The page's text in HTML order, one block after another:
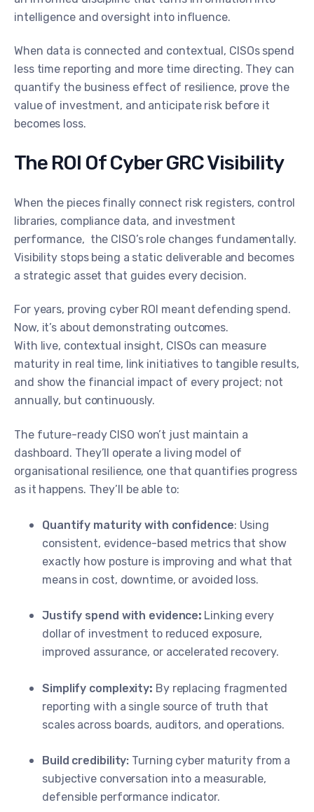
intelligence and oversight into influence.
When data is connected and contextual, CISOs spend
less time reporting and more time directing. They can
quantify the business effect of resilience, prove the
value of investment, and anticipate risk before it
becomes loss.
The ROI Of Cyber GRC Visibility
When the pieces finally connect risk registers, control
libraries, compliance data, and investment
performance, the CISO’s role changes fundamentally.
Visibility stops being a static deliverable and becomes
a strategic asset that guides every decision.
For years, proving cyber ROI meant defending spend.
Now, it’s about demonstrating outcomes.
With live, contextual insight, CISOs can measure
maturity in real time, link initiatives to tangible results,
and show the financial impact of every project; not
annually, but continuously.
The future-ready CISO won’t just maintain a
dashboard. They’ll operate a living model of
organisational resilience, one that quantifies progress
as it happens. They’ll be able to:
Quantify maturity with confidence: Using
consistent, evidence-based metrics that show
exactly how posture is improving and what that
means in cost, downtime, or avoided loss.
Justify spend with evidence: Linking every
dollar of investment to reduced exposure,
improved assurance, or accelerated recovery.
Simplify complexity: By replacing fragmented
reporting with a single source of truth that
scales across boards, auditors, and operations.
Build credibility: Turning cyber maturity from a
subjective conversation into a measurable,
defensible performance indicator.